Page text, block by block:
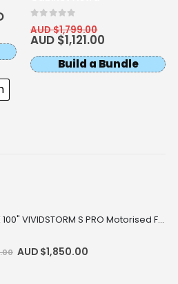
out of 5
AUD $1,799.00
AUD $1,121.00
Build a Bundle
OPEN-BOX 100" VIVIDSTORM S PRO Motorised Floor Rising ALR/CLR UST Laser Projector Screen
AUD $1,850.00